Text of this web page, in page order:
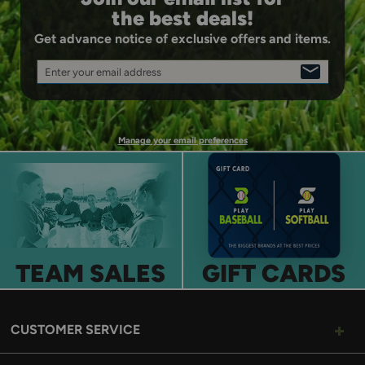
the best deals!
Get advance notice of exclusive offers and items.
Enter your email address
SIGN
UP
Manage your email preferences
TEAM SALES GIFT CARDS
CUSTOMER SERVICE